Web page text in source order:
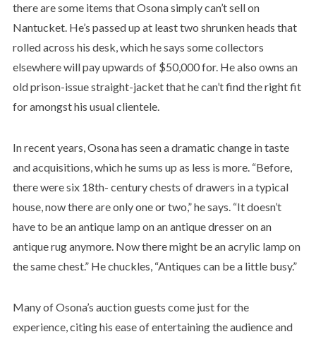
there are some items that Osona simply can’t sell on
Nantucket. He’s passed up at least two shrunken heads that
rolled across his desk, which he says some collectors
elsewhere will pay upwards of $50,000 for. He also owns an
old prison-issue straight-jacket that he can’t find the right fit
for amongst his usual clientele.
In recent years, Osona has seen a dramatic change in taste
and acquisitions, which he sums up as less is more. “Before,
there were six 18th- century chests of drawers in a typical
house, now there are only one or two,” he says. “It doesn’t
have to be an antique lamp on an antique dresser on an
antique rug anymore. Now there might be an acrylic lamp on
the same chest.” He chuckles, “Antiques can be a little busy.”
Many of Osona’s auction guests come just for the
experience, citing his ease of entertaining the audience and